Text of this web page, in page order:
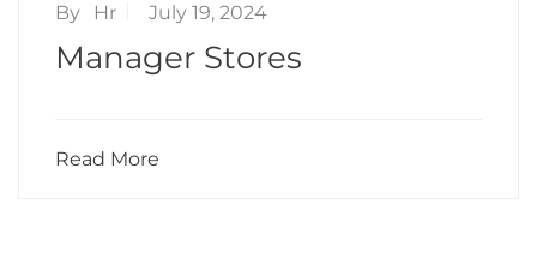
By Hr July 19, 2024
Manager Stores
Read More